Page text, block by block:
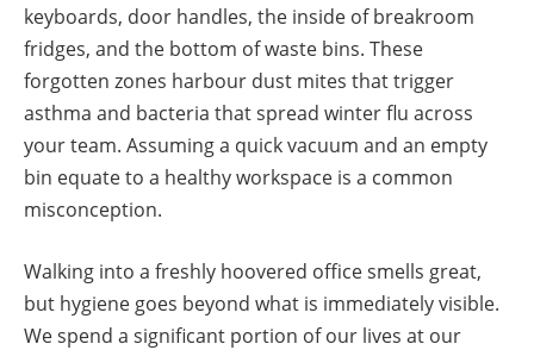
keyboards, door handles, the inside of breakroom
fridges, and the bottom of waste bins. These
forgotten zones harbour dust mites that trigger
asthma and bacteria that spread winter flu across
your team. Assuming a quick vacuum and an empty
bin equate to a healthy workspace is a common
misconception.
Walking into a freshly hoovered office smells great,
but hygiene goes beyond what is immediately visible.
We spend a significant portion of our lives at our